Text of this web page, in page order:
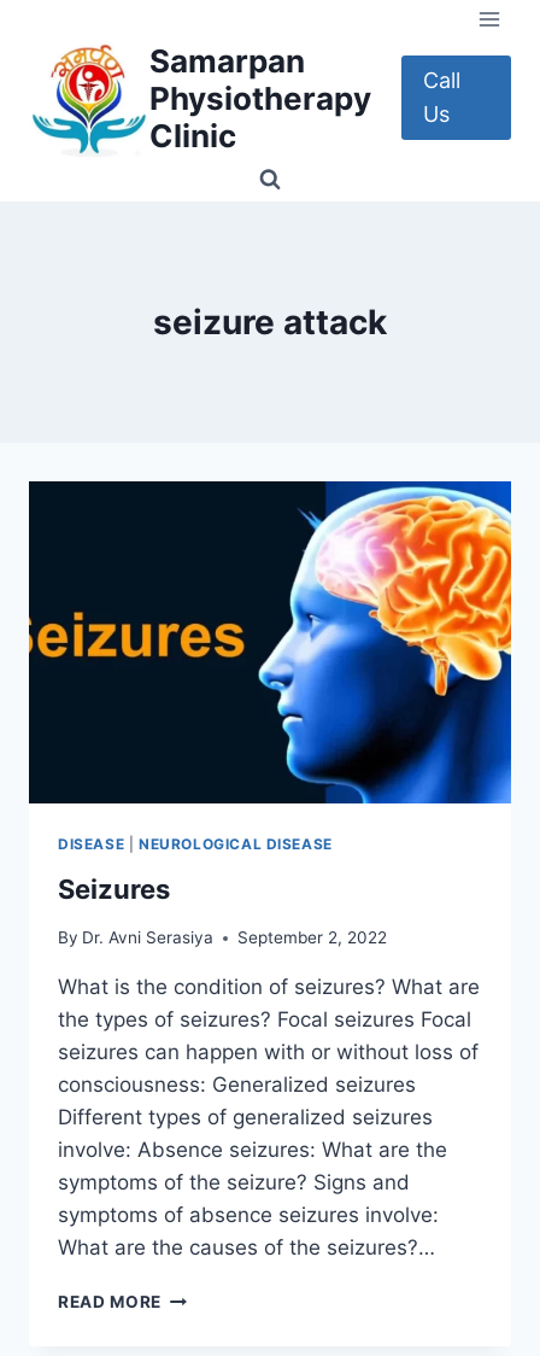
content
Samarpan
Physiotherapy
Clinic
Call
Us
seizure attack
DISEASE NEUROLOGICAL DISEASE
Seizures
By Dr. Avni Serasiya September 2, 2022
What is the condition of seizures? What are
the types of seizures? Focal seizures Focal
seizures can happen with or without loss of
consciousness: Generalized seizures
Different types of generalized seizures
involve: Absence seizures: What are the
symptoms of the seizure? Signs and
symptoms of absence seizures involve:
What are the causes of the seizures?…
READ MORE SEIZURES